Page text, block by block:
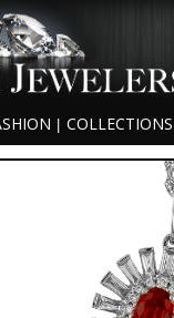
COLLECTIONS